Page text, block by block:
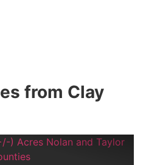
from Clay